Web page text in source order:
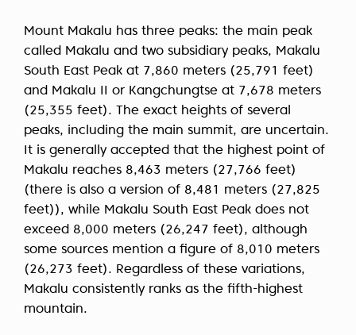
Mount Makalu has three peaks: the main peak
called Makalu and two subsidiary peaks, Makalu
South East Peak at 7,860 meters (25,791 feet)
and Makalu II or Kangchungtse at 7,678 meters
(25,355 feet). The exact heights of several
peaks, including the main summit, are uncertain.
It is generally accepted that the highest point of
Makalu reaches 8,463 meters (27,766 feet)
(there is also a version of 8,481 meters (27,825
feet)), while Makalu South East Peak does not
exceed 8,000 meters (26,247 feet), although
some sources mention a figure of 8,010 meters
(26,273 feet). Regardless of these variations,
Makalu consistently ranks as the fifth-highest
mountain.